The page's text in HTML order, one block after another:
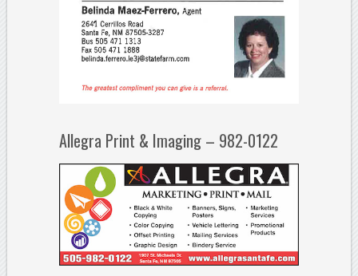
Allegra Print & Imaging – 982-0122